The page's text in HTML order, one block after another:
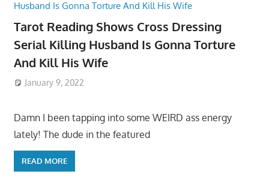
Tarot Reading Shows Cross Dressing
Serial Killing Husband Is Gonna Torture
And Kill His Wife
January 9, 2022
Damn I been tapping into some WEIRD ass energy
lately! The dude in the featured
READ MORE